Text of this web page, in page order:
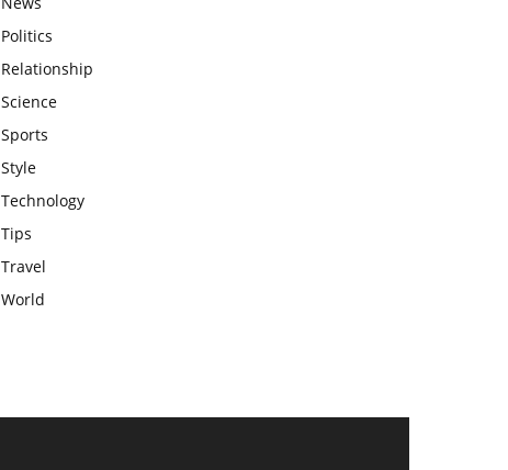
Politics
Relationship
Science
Sports
Style
Technology
Tips
Travel
World